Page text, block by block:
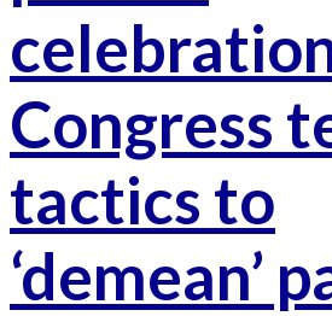
Congress
tactics to
‘demean’